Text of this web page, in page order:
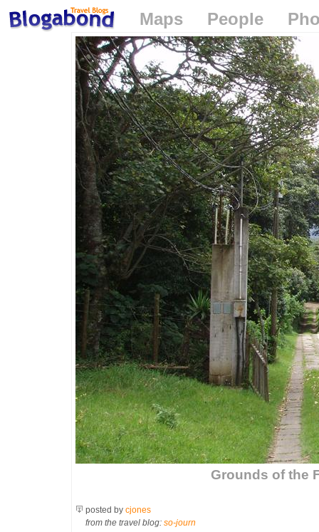
Maps People
Grounds of the
posted by cjones
from the travel blog: so-journ